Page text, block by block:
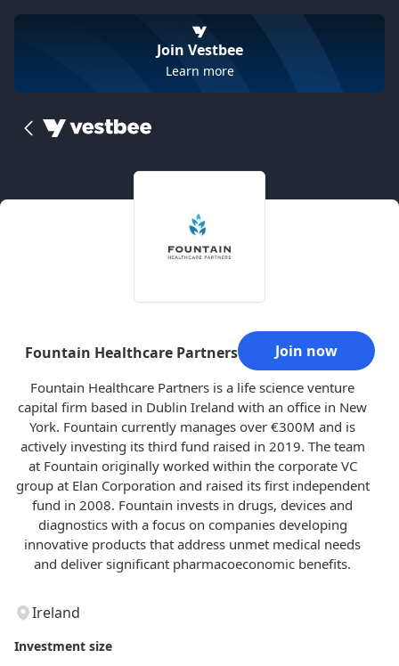
Join Vestbee
Learn more
Fountain Healthcare Partners Join now
Fountain Healthcare Partners is a life science venture
capital firm based in Dublin Ireland with an office in New
York. Fountain currently manages over €300M and is
actively investing its third fund raised in 2019. The team
at Fountain originally worked within the corporate VC
group at Elan Corporation and raised its first independent
fund in 2008. Fountain invests in drugs, devices and
diagnostics with a focus on companies developing
innovative products that address unmet medical needs
and deliver significant pharmacoeconomic benefits.
Ireland
Investment size